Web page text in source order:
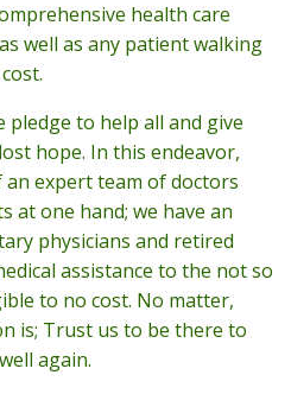
health care
well as any patient walking
pledge to help all and give
hope. In this endeavor,
expert team of doctors
at one hand; we have an
physicians and retired
assistance to the not so
to no cost. No matter,
is; Trust us to be there to
again.